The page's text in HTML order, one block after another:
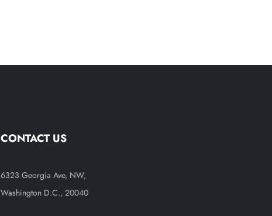
CONTACT US
6323 Georgia Ave, NW,
Washington D.C., 20040